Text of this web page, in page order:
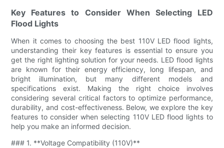
Key Features to Consider When Selecting LED
Flood Lights
When it comes to choosing the best 110V LED flood lights,
understanding their key features is essential to ensure you
get the right lighting solution for your needs. LED flood lights
are known for their energy efficiency, long lifespan, and
bright illumination, but many different models and
specifications exist. Making the right choice involves
considering several critical factors to optimize performance,
durability, and cost-effectiveness. Below, we explore the key
features to consider when selecting 110V LED flood lights to
help you make an informed decision.
### 1. **Voltage Compatibility (110V)**